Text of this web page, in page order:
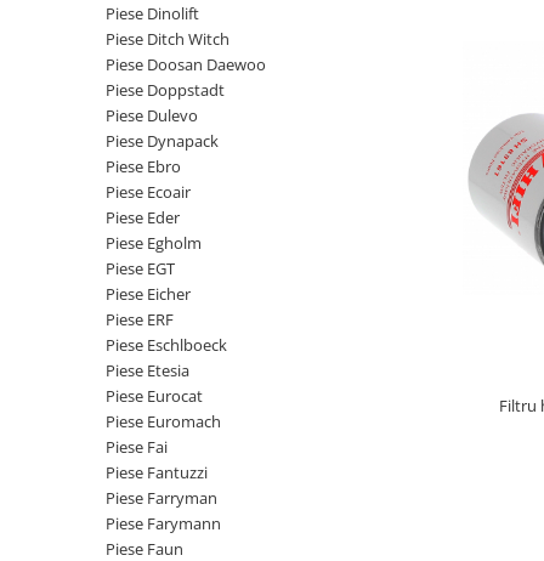
Becuri indicatoare
Potentiometre
Senzori de unghi
Bobina solenoid
Bobina 24V
Senzor presiune ulei
Senzori temperatura ulei
Senzori suprasarcina
Senzori proximitate
Senzori de viteza
Senzori stabilizare
Senzori de viraj
Senzori de inclinatie
Senzor temperatura apa
Burduf pentru intrerupator
Contact 2 pozitii
Piese Hanomag
Piese Hamm
Piese Goldoni
Piese Furukawa
Piese Ferrari
Piese Dynapack
Piese Compair
Piese Cesab
Piese Case Construction
Piese Case Poclain
Piese Bomag
Piese Bobard
Piese Barthoud
Piese Dinolift
Piese Ditch Witch
Piese Doosan Daewoo
Piese Doppstadt
Piese Dulevo
Piese Dynapack
Piese Ebro
Piese Ecoair
Piese Eder
Piese Egholm
Piese EGT
Piese Eicher
Piese ERF
Piese Eschlboeck
Piese Etesia
Piese Eurocat
Piese Euromach
Piese Fai
Piese Fantuzzi
Piese Farryman
Piese Farymann
Piese Faun
Filtru